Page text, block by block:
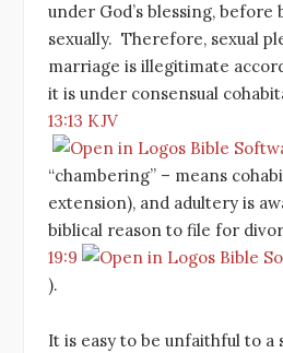
under God’s blessing,
sexually. Therefore, sexual
marriage is illegitimate
it is under consensual
13:13 KJV
“chambering” – means
extension), and adultery is
biblical reason to file for
19:9
).
It is easy to be unfaithful to a